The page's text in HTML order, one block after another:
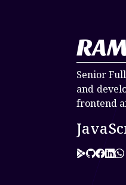
Senior
and
frontend
Link to 0
Link to
Link